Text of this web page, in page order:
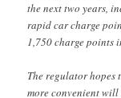
the next two years,
rapid car charge
1,750 charge points
The regulator hopes
more convenient